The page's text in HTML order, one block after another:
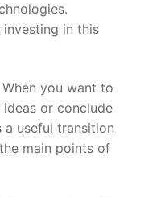
investing in this
When you want to
or conclude
a useful transition
main points of